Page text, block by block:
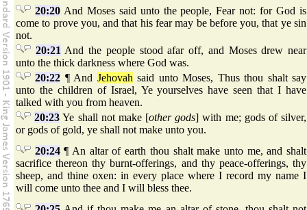
20:20And Moses said unto the people, Fear not: for God is
come to prove you, and that his fear may be before you, that ye sin
not.
20:21 And the people stood afar off, and Moses drew near
unto the thick darkness where God was.
20:22 ¶ And Jehovah said unto Moses, Thus thou shalt say
unto the children of Israel, Ye yourselves have seen that I have
talked with you from heaven.
20:23 Ye shall not make [other gods] with me; gods of silver,
or gods of gold, ye shall not make unto you.
20:24¶ An altar of earth thou shalt make unto me, and shalt
sacrifice thereon thy burnt-offerings, and thy peace-offerings, thy
sheep, and thine oxen: in every place where I record my name I
will come unto thee and I will bless thee.